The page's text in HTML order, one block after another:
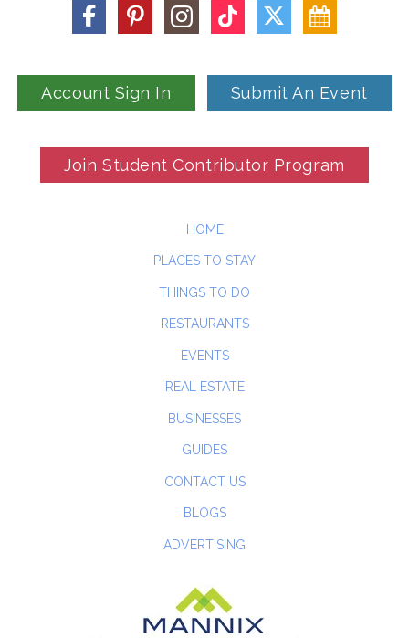
Account Sign In Submit An Event
Join Student Contributor Program
HOME
PLACES TO STAY
THINGS TO DO
RESTAURANTS
EVENTS
REAL ESTATE
BUSINESSES
GUIDES
CONTACT US
BLOGS
ADVERTISING